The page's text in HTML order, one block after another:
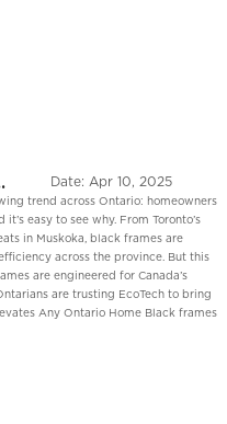
Date: Apr 10, 2025
trend across Ontario: homeowners
easy to see why. From Toronto’s
in Muskoka, black frames are
across the province. But this
are engineered for Canada’s
are trusting EcoTech to bring
Any Ontario Home Black frames